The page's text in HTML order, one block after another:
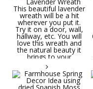
Round Shaped
Lavender Wreath This
beautiful lavender
wreath will be a hit
wherever you put it.
Try it on a door, wall,
hallway, etc. You will
love this wreath and
the natural beauty it
brings to your
decorative space. Plus
it's deliciously